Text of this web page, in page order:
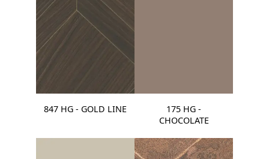
847 HG - GOLD LINE
175 HG -
CHOCOLATE